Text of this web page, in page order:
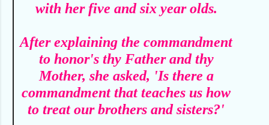
with her five and six year olds.
After explaining the commandment
to honor's thy Father and thy
Mother, she asked, 'Is there a
commandment that teaches us how
to treat our brothers and sisters?'